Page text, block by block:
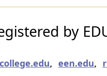
by
, een.edu,